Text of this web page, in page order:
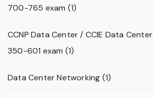
700-765 exam (1)
CCNP Data Center / CCIE Data Center
350-601 exam (1)
Data Center Networking (1)